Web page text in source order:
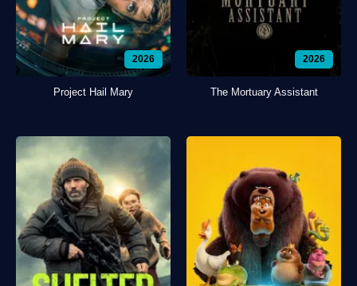
2026
Project Hail Mary
2026
The Mortuary Assistant